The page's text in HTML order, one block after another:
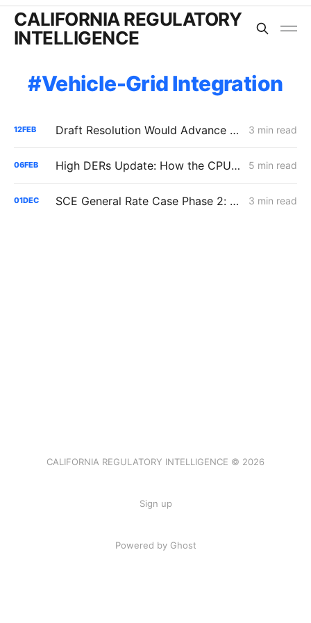
CALIFORNIA REGULATORY
INTELLIGENCE
Vehicle-Grid Integration
12FEB Draft Resolution Would Advance Utility-Controlled EV Load Management While Deferring Bi-Directional Hardware Support 3 min read
06FEB High DERs Update: How the CPUC Treats New Electrification Study Will Determine Billions in Utility Spending Authority 5 min read
01DEC SCE General Rate Case Phase 2: Reply Briefs 3 min read
CALIFORNIA REGULATORY INTELLIGENCE © 2026
Sign up
Powered by Ghost